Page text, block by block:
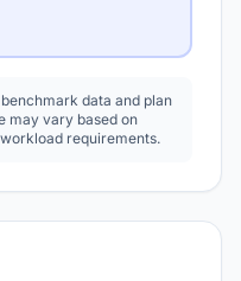
data and plan
may vary based on
requirements.